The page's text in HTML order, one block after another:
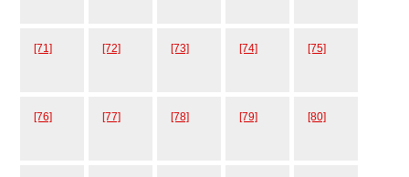
[71] [72] [73] [74] [75]
[76] [77] [78] [79] [80]